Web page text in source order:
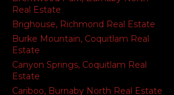
Real Estate
Brighouse, Richmond Real Estate
Burke Mountain, Coquitlam Real
Estate
Canyon Springs, Coquitlam Real
Estate
Cariboo, Burnaby North Real Estate